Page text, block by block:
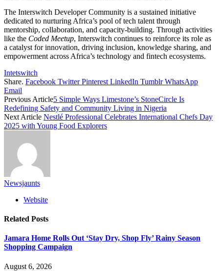
The Interswitch Developer Community is a sustained initiative
dedicated to nurturing Africa’s pool of tech talent through
mentorship, collaboration, and capacity-building. Through activities
like the Coded Meetup, Interswitch continues to reinforce its role as
a catalyst for innovation, driving inclusion, knowledge sharing, and
empowerment across Africa’s technology and fintech ecosystems.
Intetswitch
Share. Facebook Twitter Pinterest LinkedIn Tumblr WhatsApp
Email
Previous Article5 Simple Ways Limestone’s StoneCircle Is
Redefining Safety and Community Living in Nigeria
Next Article Nestlé Professional Celebrates International Chefs Day
2025 with Young Food Explorers
Newsjaunts
Website
Related Posts
Jamara Home Rolls Out ‘Stay Dry, Shop Fly’ Rainy Season
Shopping Campaign
August 6, 2026